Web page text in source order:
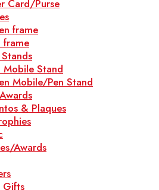
Card/Purse
frame
frame
Mobile Stand
Mobile/Pen Stand
& Plaques
Awards
Gifts